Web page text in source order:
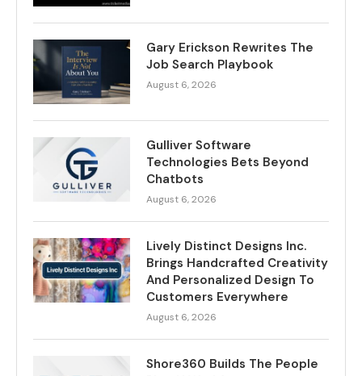
Gary Erickson Rewrites The
Job Search Playbook
August 6, 2026
Gulliver Software
Technologies Bets Beyond
Chatbots
August 6, 2026
Lively Distinct Designs Inc.
Brings Handcrafted Creativity
And Personalized Design To
Customers Everywhere
August 6, 2026
Shore360 Builds The People